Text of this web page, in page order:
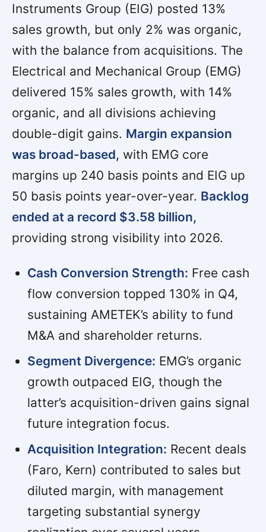
Instruments Group (EIG) posted 13%
sales growth, but only 2% was organic,
with the balance from acquisitions. The
Electrical and Mechanical Group (EMG)
delivered 15% sales growth, with 14%
organic, and all divisions achieving
double-digit gains. Margin expansion
was broad-based, with EMG core
margins up 240 basis points and EIG up
50 basis points year-over-year. Backlog
ended at a record $3.58 billion,
providing strong visibility into 2026.
Cash Conversion Strength: Free cash
flow conversion topped 130% in Q4,
sustaining AMETEK’s ability to fund
M&A and shareholder returns.
Segment Divergence: EMG’s organic
growth outpaced EIG, though the
latter’s acquisition-driven gains signal
future integration focus.
Acquisition Integration: Recent deals
(Faro, Kern) contributed to sales but
diluted margin, with management
targeting substantial synergy